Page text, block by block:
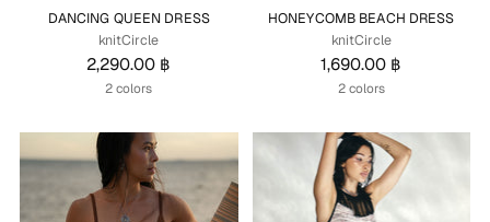
DANCING QUEEN DRESS
knitCircle
2,290.00 ฿
2 colors
HONEYCOMB BEACH DRESS
knitCircle
1,690.00 ฿
2 colors